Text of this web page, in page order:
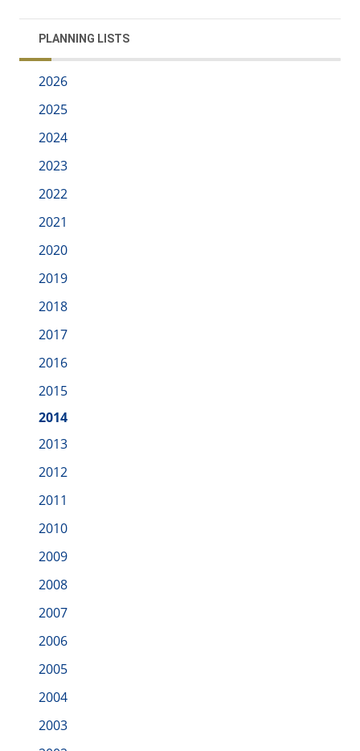
PLANNING LISTS
2026
2025
2024
2023
2022
2021
2020
2019
2018
2017
2016
2015
2014
2013
2012
2011
2010
2009
2008
2007
2006
2005
2004
2003